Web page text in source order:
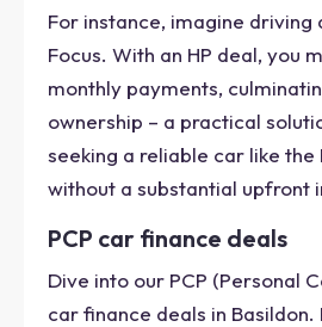
For instance, imagine driving
Focus. With an HP deal, you
monthly payments,
ownership – a practical
seeking a reliable car like the
without a substantial upfront
PCP car finance deals
Dive into our PCP (Personal
car finance deals in